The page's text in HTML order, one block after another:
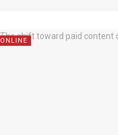
ONLINE